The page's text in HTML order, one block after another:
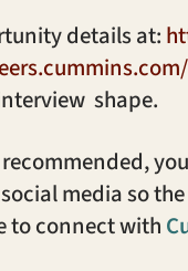
details at:
shape.
media so
to connect with